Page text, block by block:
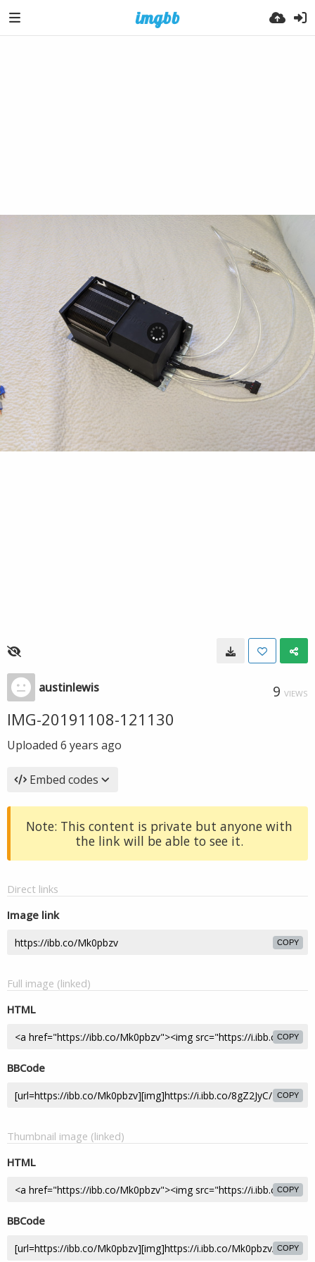
austinlewis 9 VIEWS
IMG-20191108-121130
Uploaded 6 years ago
Embed codes
Note: This content is private but anyone with
the link will be able to see it.
Direct links
Image link
COPY
Full image (linked)
HTML
COPY
BBCode
COPY
Thumbnail image (linked)
HTML
COPY
BBCode
COPY